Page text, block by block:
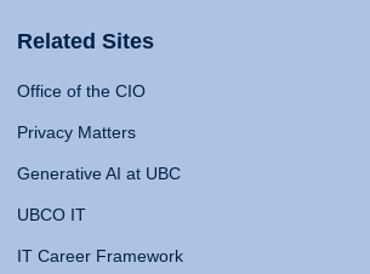
Related Sites
Office of the CIO
Privacy Matters
Generative AI at UBC
UBCO IT
IT Career Framework